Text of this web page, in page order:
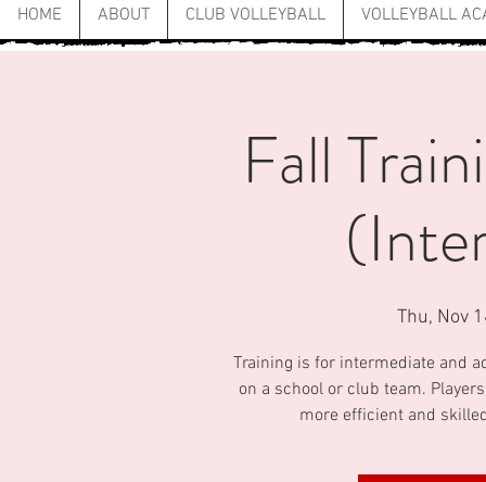
HOME ABOUT CLUB VOLLEYBALL VOLLEYBALL
Fall
Thu, Nov
Training is for intermediate and
on a school or club team.
more efficient and